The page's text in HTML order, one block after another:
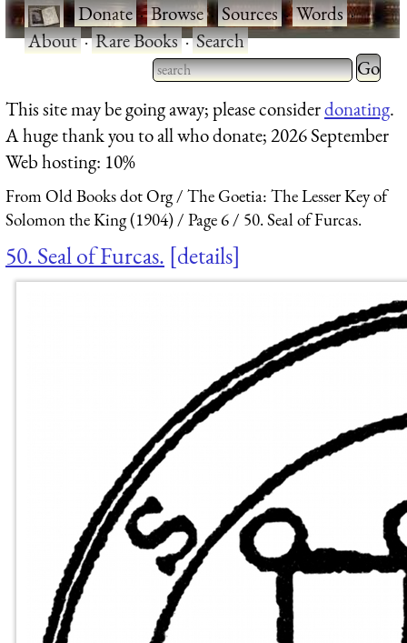
·Donate·Browse·Sources·Words·
About·Rare Books·Search
Type 2 or more characters
for results.
Type 2
for
This site may be going away; please considerdonating.
A huge thank you to all who donate; 2026 September
Web hosting: 10%
From Old Books dot Org
The Goetia: The Lesser Key of
Solomon the King (1904)
Page 6 50. Seal of Furcas.
50. Seal of Furcas. details